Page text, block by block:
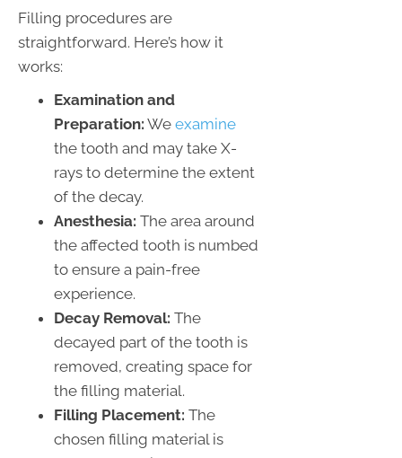
Filling procedures are
straightforward. Here’s how it
works:
Examination and
Preparation: We examine
the tooth and may take X-
rays to determine the extent
of the decay.
Anesthesia: The area around
the affected tooth is numbed
to ensure a pain-free
experience.
Decay Removal: The
decayed part of the tooth is
removed, creating space for
the filling material.
Filling Placement: The
chosen filling material is